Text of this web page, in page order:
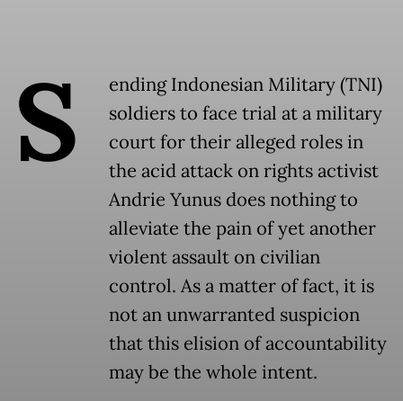
S
ending Indonesian Military (TNI)
soldiers to face trial at a military
court for their alleged roles in
the acid attack on rights activist
Andrie Yunus does nothing to
alleviate the pain of yet another
violent assault on civilian
control. As a matter of fact, it is
not an unwarranted suspicion
that this elision of accountability
may be the whole intent.